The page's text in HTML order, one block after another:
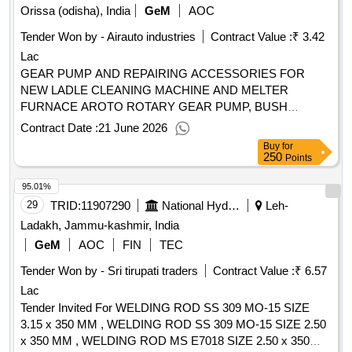
medium) .framework agreement for the drafting services of
the technical documentation and optional directorate of the
works for the mobility infrastructure of the municipal
serra postleitzahl: 2495-185 land, gliederung (nuts):
+351 244749730 internetadresse: https://www.jjr.pt/ rollen
dieser organisation: , offizielle bezeichnung: plenavia -
construção e conservação de vias e valorização ambiental,
lda registrierungsnummer: 505 886 154 postanschrift: rua da
capela n.º 4, quinta da sardinha stadt: santa catarina da
serra postleitzahl: 2495-185 land, gliederung (nuts):
$pt193_eng (pt193) land: portugal e-mail: geral@plenavia.pt
https://www.jjr.pt/projects/plenavia/lot-0005:titel: current
conservation by contract 2021-2024 - lot 5 (castelo branco)
lot-0005:beschreibung: the present procedure aims to
maintain and conserve all the constituent
elements/components of the integrated roads in the national
road network. .10003836 - current conservation by contract
2021-2024 - 18 lots
Orissa (odisha), India
GeM
AOC
Tender Won by - Airauto industries
Contract Value :₹ 3.42
Lac
GEAR PUMP AND REPAIRING ACCESSORIES FOR
NEW LADLE CLEANING MACHINE AND MELTER
FURNACE AROTO ROTARY GEAR PUMP, BUSH
Contract Date :21 June 2026
Buy for
250 Points
29 TRID:11907290 National Hydroelectric Power Corporation Limited
Leh-
Ladakh, Jammu-kashmir, India
GeM
AOC FIN
TEC
Tender Won by - Sri tirupati traders
Contract Value :₹ 6.57
Lac
Tender Invited For WELDING ROD SS 309 MO-15 SIZE
3.15 x 350 MM , WELDING ROD SS 309 MO-15 SIZE 2.50
x 350 MM , WELDING ROD MS E7018 SIZE 2.50 x 350
95.01%